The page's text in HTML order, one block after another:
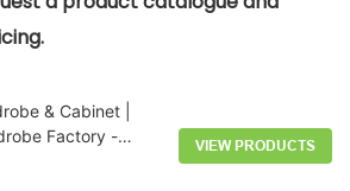
& Cabinet |
Factory -
VIEW PRODUCTS